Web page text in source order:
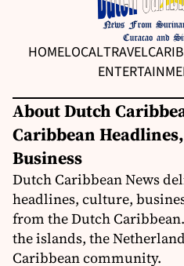
HOMELOCALTRAVEL
About Dutch
Caribbean
Business
Dutch Caribbean News
headlines, culture,
from the Dutch
the islands, the
Caribbean community.